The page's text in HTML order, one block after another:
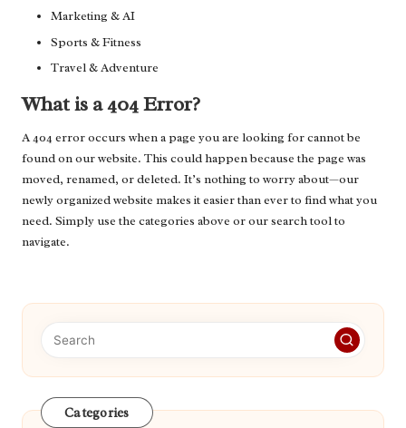
Marketing & AI
Sports & Fitness
Travel & Adventure
What is a 404 Error?
A 404 error occurs when a page you are looking for cannot be
found on our website. This could happen because the page was
moved, renamed, or deleted. It’s nothing to worry about—our
newly organized website makes it easier than ever to find what you
need. Simply use the categories above or our search tool to
navigate.
Categories